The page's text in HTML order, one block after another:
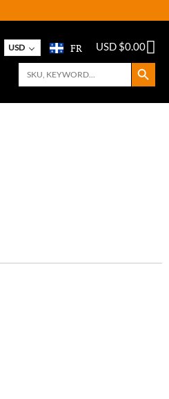
USD FR USD $0.00
Search
for:
Search Button